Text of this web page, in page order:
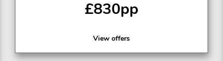
£830pp
View offers